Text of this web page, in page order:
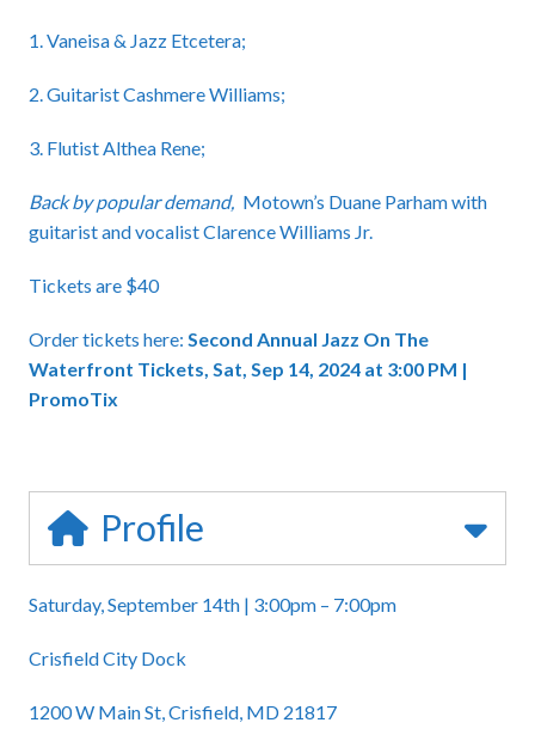
1. Vaneisa & Jazz Etcetera;
2. Guitarist Cashmere Williams;
3. Flutist Althea Rene;
Back by popular demand, Motown’s Duane Parham with
guitarist and vocalist Clarence Williams Jr.
Tickets are $40
Order tickets here:Second Annual Jazz On The
Waterfront Tickets, Sat, Sep 14, 2024 at 3:00 PM |
PromoTix
Profile
Saturday, September 14th | 3:00pm – 7:00pm
Crisfield City Dock
1200 W Main St, Crisfield, MD 21817